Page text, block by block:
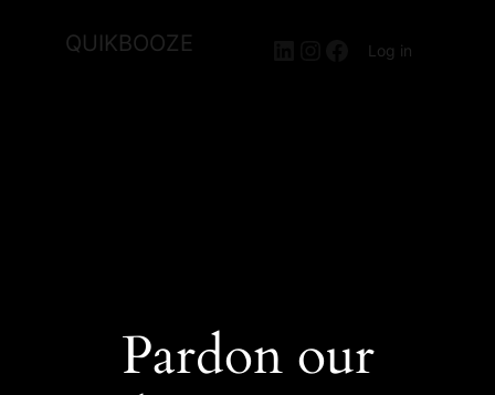
QUIKBOOZE LinkedIn
Instagram
Facebook
Log in
Pardon our